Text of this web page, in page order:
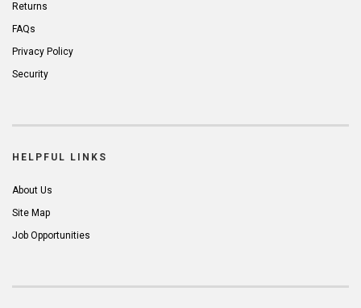
Returns
FAQs
Privacy Policy
Security
HELPFUL LINKS
About Us
Site Map
Job Opportunities